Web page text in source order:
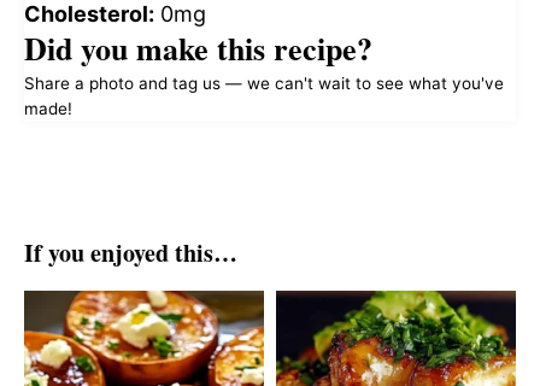
Cholesterol: 0mg
Did you make this recipe?
Share a photo and tag us — we can't wait to see what you've
made!
If you enjoyed this…